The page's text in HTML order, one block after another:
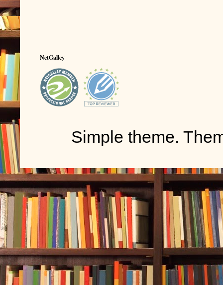
NetGalley
Simple theme.